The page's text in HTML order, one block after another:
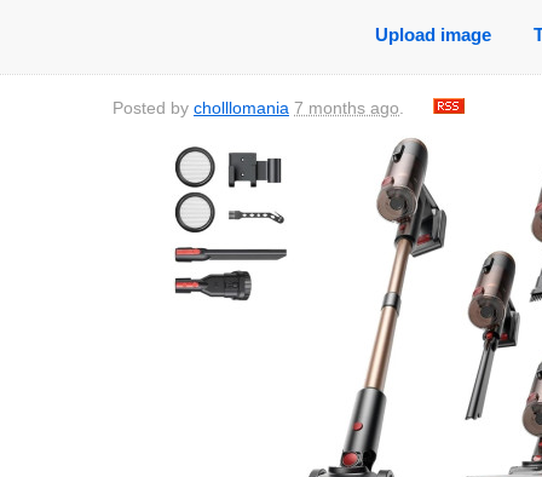
Upload image
Posted by cholllomania 7 months ago.